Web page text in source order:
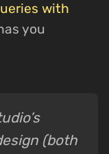
with
you
(both